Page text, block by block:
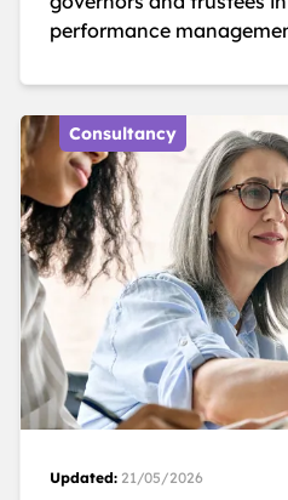
performance
Consultancy
Updated: 21/05/2026